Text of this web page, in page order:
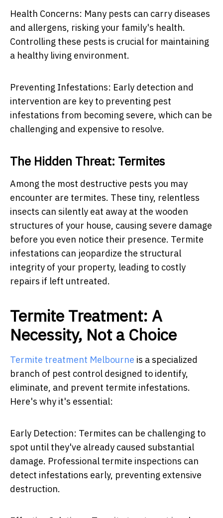
Health Concerns: Many pests can carry diseases
and allergens, risking your family's health.
Controlling these pests is crucial for maintaining
a healthy living environment.
Preventing Infestations: Early detection and
intervention are key to preventing pest
infestations from becoming severe, which can be
challenging and expensive to resolve.
The Hidden Threat: Termites
Among the most destructive pests you may
encounter are termites. These tiny, relentless
insects can silently eat away at the wooden
structures of your house, causing severe damage
before you even notice their presence. Termite
infestations can jeopardize the structural
integrity of your property, leading to costly
repairs if left untreated.
Termite Treatment: A
Necessity, Not a Choice
Termite treatment Melbourne is a specialized
branch of pest control designed to identify,
eliminate, and prevent termite infestations.
Here's why it's essential:
Early Detection: Termites can be challenging to
spot until they've already caused substantial
damage. Professional termite inspections can
detect infestations early, preventing extensive
destruction.